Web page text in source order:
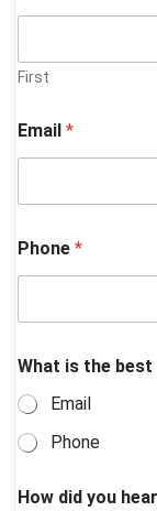
First
Email *
y
o
?
e
s
t
Phone *
What is the best
Email
Phone
How did you